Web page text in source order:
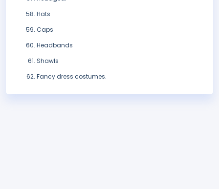
Hats
Caps
Headbands
Shawls
Fancy dress costumes.